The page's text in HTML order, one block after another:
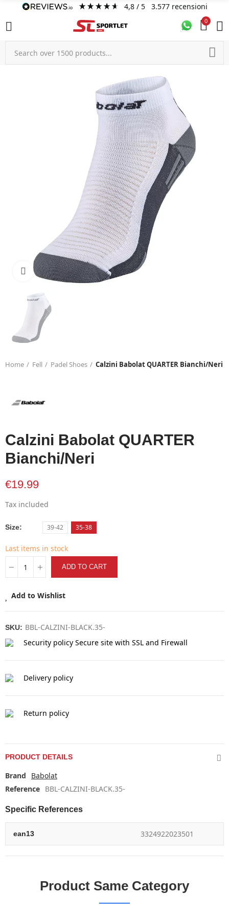
4,8/ 5 3.577 recensioni
0
Click to enlarge
Home Fell Padel Shoes Calzini Babolat QUARTER Bianchi/Neri
Calzini Babolat QUARTER
Bianchi/Neri
€19.99
Tax included
Size 39-42 35-38
Last items in stock
ADD TO CART
Add to Wishlist
SKU: BBL-CALZINI-BLACK.35-
Security policy Secure site with SSL and Firewall
Delivery policy
Return policy
PRODUCT DETAILS
Brand
Babolat
Reference BBL-CALZINI-BLACK.35-
Specific References
ean13 3324922023501
Product Same Category